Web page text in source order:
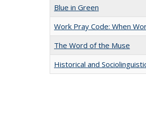
Blue in Green
Work Pray Code: When
The Word of the Muse
Historical and